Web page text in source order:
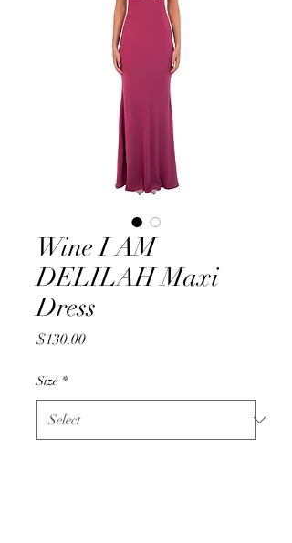
Wine I AM
DELILAH Maxi
Dress
$130.00Price
Size *